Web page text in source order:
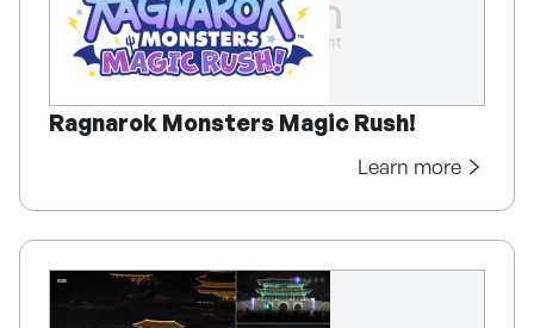
Ragnarok Monsters Magic Rush!
Learn more